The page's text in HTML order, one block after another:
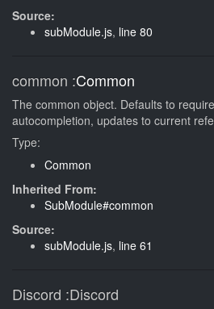
Source:
subModule.js, line 80
common :Common
The common object. Defaults to
autocompletion, updates to current
Type:
Common
Inherited From:
SubModule#common
Source:
subModule.js, line 61
Discord :Discord